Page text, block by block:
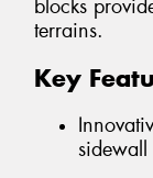
blocks
terrains.
Key
sidewall